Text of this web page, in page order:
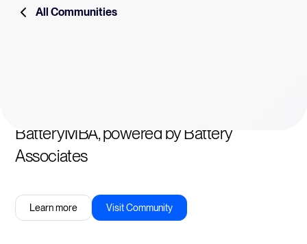
All Communities
BatteryMBA, powered by Battery
Associates
Learn more Visit Community